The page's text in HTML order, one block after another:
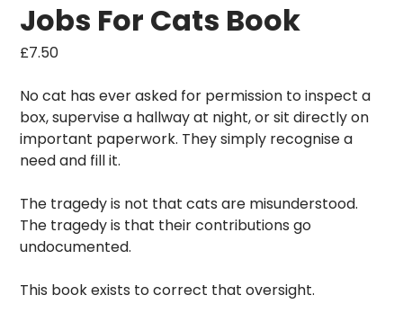
Jobs For Cats Book
£7.50
No cat has ever asked for permission to inspect a
box, supervise a hallway at night, or sit directly on
important paperwork. They simply recognise a
need and fill it.
The tragedy is not that cats are misunderstood.
The tragedy is that their contributions go
undocumented.
This book exists to correct that oversight.